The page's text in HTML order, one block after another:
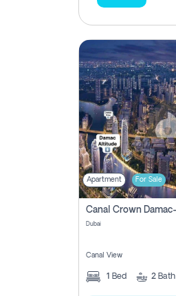
Apartment For Sale
Dubai
Canal View
1 Bed 2 Bath